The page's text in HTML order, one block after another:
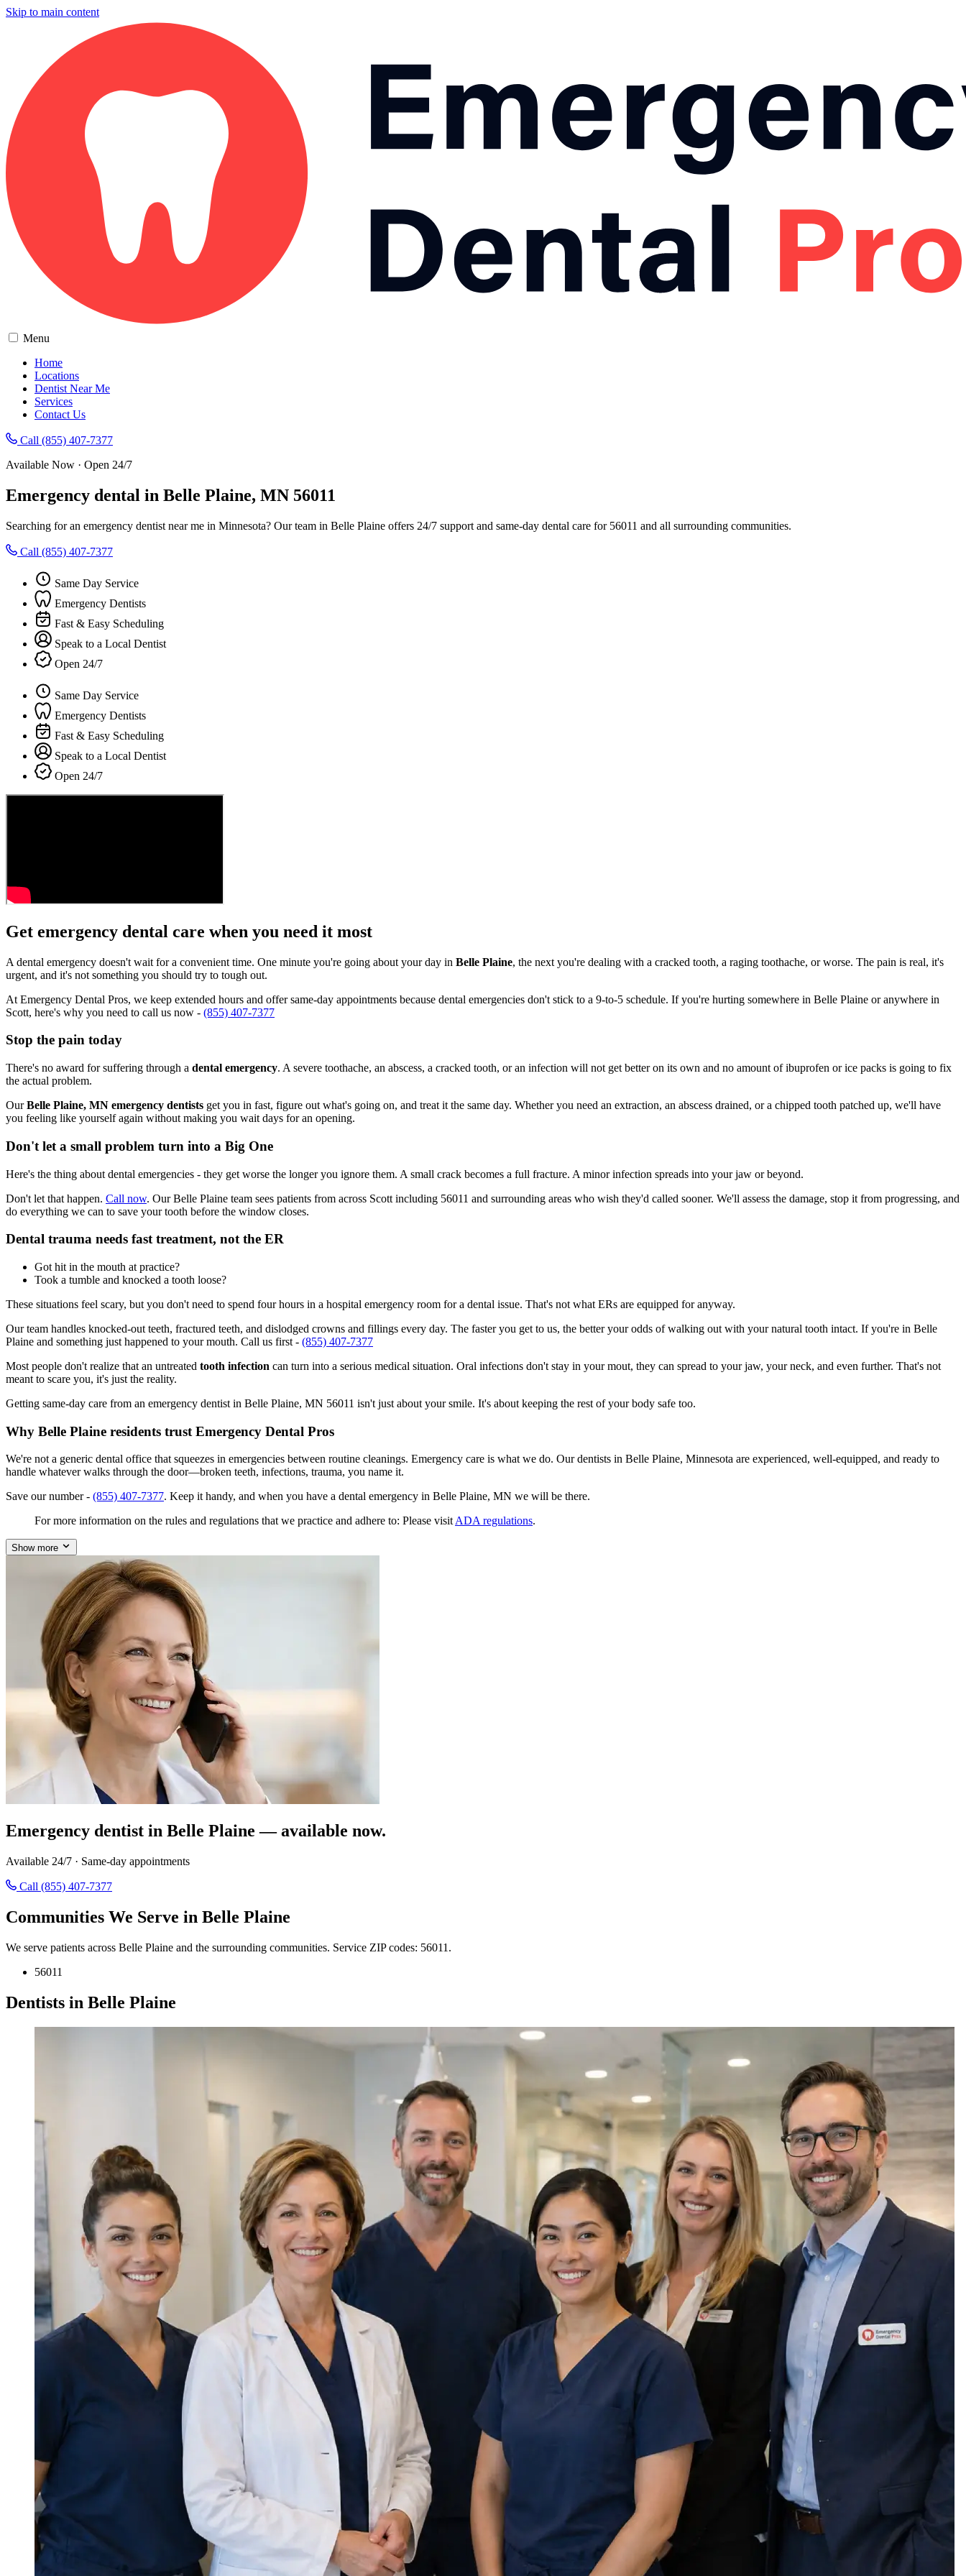
Skip to main content
Menu
Home
Locations
Dentist Near Me
Services
Contact Us
Call (855) 407-7377
Available Now · Open 24/7
Emergency dental in Belle Plaine, MN 56011
Searching for an emergency dentist near me in Minnesota? Our team in Belle Plaine offers 24/7 support and same-day dental care for 56011 and all surrounding communities.
Call (855) 407-7377
Same Day Service
Emergency Dentists
Fast & Easy Scheduling
Speak to a Local Dentist
Open 24/7
Same Day Service
Emergency Dentists
Fast & Easy Scheduling
Speak to a Local Dentist
Open 24/7
Get emergency dental care when you need it most
A dental emergency doesn't wait for a convenient time. One minute you're going about your day in Belle Plaine, the next you're dealing with a cracked tooth, a raging toothache, or worse. The pain is real, it's
urgent, and it's not something you should try to tough out.
At Emergency Dental Pros, we keep extended hours and offer same-day appointments because dental emergencies don't stick to a 9-to-5 schedule. If you're hurting somewhere in Belle Plaine or anywhere in
Scott, here's why you need to call us now - (855) 407-7377
Stop the pain today
There's no award for suffering through a dental emergency. A severe toothache, an abscess, a cracked tooth, or an infection will not get better on its own and no amount of ibuprofen or ice packs is going to fix
the actual problem.
OurBelle Plaine, MN emergency dentists get you in fast, figure out what's going on, and treat it the same day. Whether you need an extraction, an abscess drained, or a chipped tooth patched up, we'll have
you feeling like yourself again without making you wait days for an opening.
Don't let a small problem turn into a Big One
Here's the thing about dental emergencies - they get worse the longer you ignore them. A small crack becomes a full fracture. A minor infection spreads into your jaw or beyond.
Don't let that happen. Call now. Our Belle Plaine team sees patients from across Scott including 56011 and surrounding areas who wish they'd called sooner. We'll assess the damage, stop it from progressing, and
do everything we can to save your tooth before the window closes.
Dental trauma needs fast treatment, not the ER
Got hit in the mouth at practice?
Took a tumble and knocked a tooth loose?
These situations feel scary, but you don't need to spend four hours in a hospital emergency room for a dental issue. That's not what ERs are equipped for anyway.
Our team handles knocked-out teeth, fractured teeth, and dislodged crowns and fillings every day. The faster you get to us, the better your odds of walking out with your natural tooth intact. If you're in Belle
Plaine and something just happened to your mouth. Call us first - (855) 407-7377
Most people don't realize that an untreated tooth infection can turn into a serious medical situation. Oral infections don't stay in your mout, they can spread to your jaw, your neck, and even further. That's not
meant to scare you, it's just the reality.
Getting same-day care from an emergency dentist in Belle Plaine, MN 56011 isn't just about your smile. It's about keeping the rest of your body safe too.
Why Belle Plaine residents trust Emergency Dental Pros
We're not a generic dental office that squeezes in emergencies between routine cleanings. Emergency care is what we do. Our dentists in Belle Plaine, Minnesota are experienced, well-equipped, and ready to
handle whatever walks through the door—broken teeth, infections, trauma, you name it.
Save our number - (855) 407-7377. Keep it handy, and when you have a dental emergency in Belle Plaine, MN we will be there.
For more information on the rules and regulations that we practice and adhere to: Please visit ADA regulations.
Show more
Emergency dentist in Belle Plaine — available now.
Available 24/7 · Same-day appointments
Call (855) 407-7377
Communities We Serve in Belle Plaine
We serve patients across Belle Plaine and the surrounding communities. Service ZIP codes: 56011.
56011
Dentists in Belle Plaine